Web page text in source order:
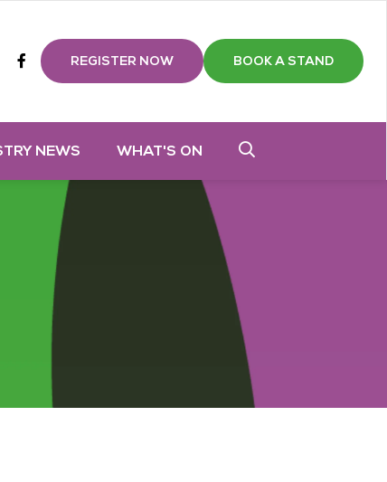
twitterFacebook
REGISTER NOW BOOK A STAND
NEWS WHAT'S ON